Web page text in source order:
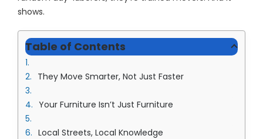
shows.
Table of Contents
They Move Smarter, Not Just Faster
Your Furniture Isn’t Just Furniture
Local Streets, Local Knowledge